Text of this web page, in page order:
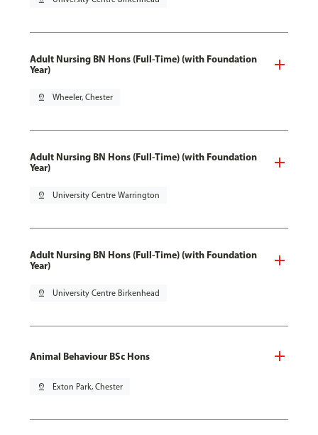
Adult Nursing BN Hons (Full-Time) (with Foundation
Year)
pin_drop Wheeler, Chester
Adult Nursing BN Hons (Full-Time) (with Foundation
Year)
pin_drop University Centre Warrington
Adult Nursing BN Hons (Full-Time) (with Foundation
Year)
pin_drop University Centre Birkenhead
Animal Behaviour BSc Hons
pin_drop Exton Park, Chester